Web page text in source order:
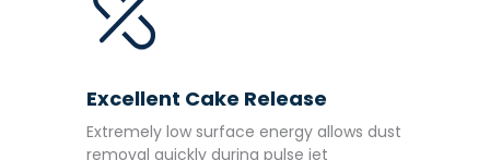
Excellent Cake Release
Extremely low surface energy allows dust
removal quickly during pulse jet